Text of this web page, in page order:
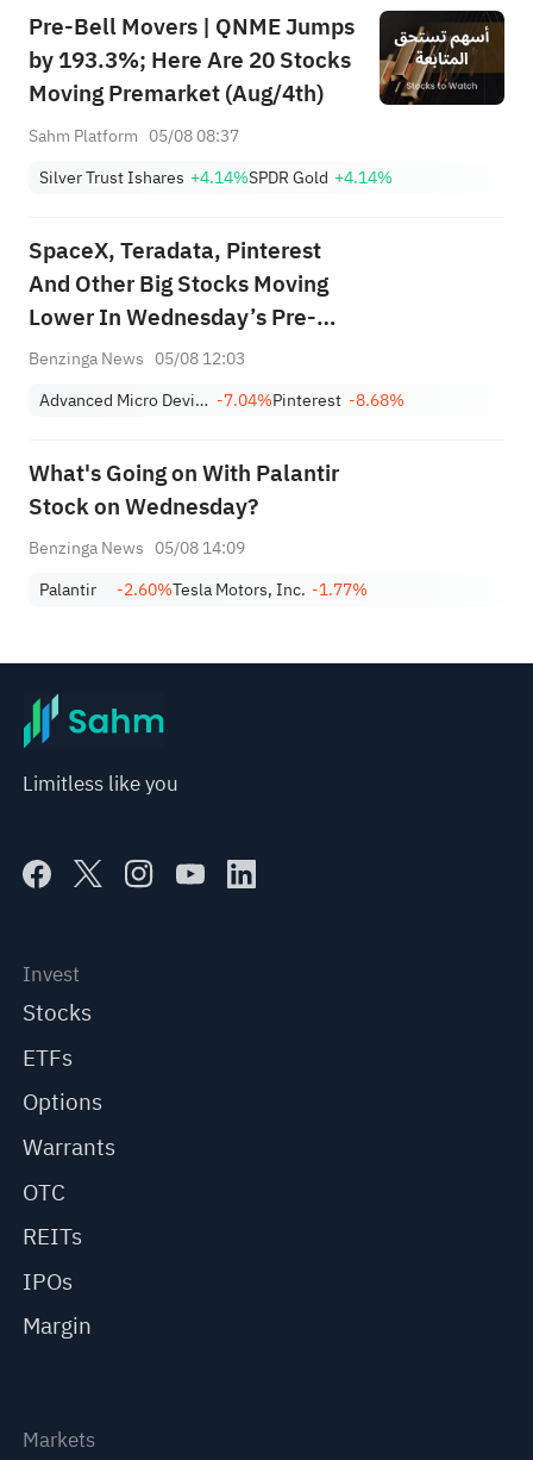
Pre-Bell Movers | QNME Jumps
by 193.3%; Here Are 20 Stocks
Moving Premarket (Aug/4th)
Sahm Platform 05/08 08:37
Silver Trust Ishares +4.14%SPDR Gold +4.14%
SpaceX, Teradata, Pinterest
And Other Big Stocks Moving
Lower In Wednesday’s Pre-
Market Session
Benzinga News 05/08 12:03
Advanced Micro Devices, Inc. -7.04%Pinterest -8.68%
What's Going on With Palantir
Stock on Wednesday?
Benzinga News 05/08 14:09
Palantir
-2.60%Tesla Motors, Inc. -1.77%
Limitless like you
Invest
Stocks
ETFs
Options
Warrants
OTC
REITs
IPOs
Margin
Markets